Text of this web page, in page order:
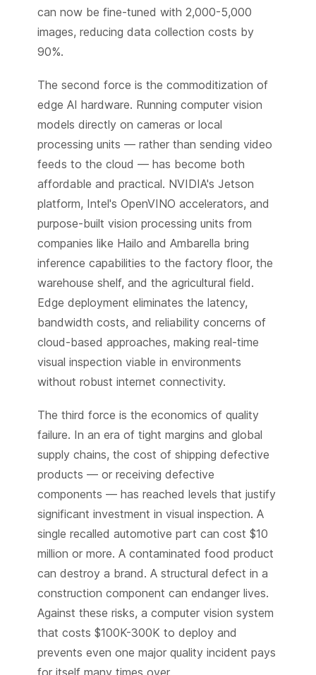
can now be fine-tuned with 2,000-5,000
images, reducing data collection costs by
90%.
The second force is the commoditization of
edge AI hardware. Running computer vision
models directly on cameras or local
processing units — rather than sending video
feeds to the cloud — has become both
affordable and practical. NVIDIA's Jetson
platform, Intel's OpenVINO accelerators, and
purpose-built vision processing units from
companies like Hailo and Ambarella bring
inference capabilities to the factory floor, the
warehouse shelf, and the agricultural field.
Edge deployment eliminates the latency,
bandwidth costs, and reliability concerns of
cloud-based approaches, making real-time
visual inspection viable in environments
without robust internet connectivity.
The third force is the economics of quality
failure. In an era of tight margins and global
supply chains, the cost of shipping defective
products — or receiving defective
components — has reached levels that justify
significant investment in visual inspection. A
single recalled automotive part can cost $10
million or more. A contaminated food product
can destroy a brand. A structural defect in a
construction component can endanger lives.
Against these risks, a computer vision system
that costs $100K-300K to deploy and
prevents even one major quality incident pays